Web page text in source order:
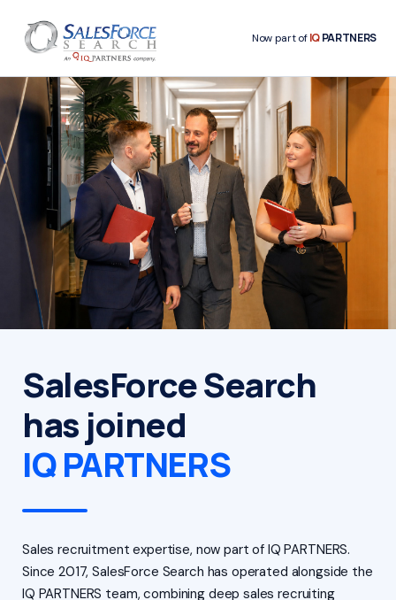
Now part ofIQPARTNERS
SalesForce Search
has joined
IQ PARTNERS
Sales recruitment expertise, now part of IQ PARTNERS.
Since 2017, SalesForce Search has operated alongside the
IQ PARTNERS team, combining deep sales recruiting